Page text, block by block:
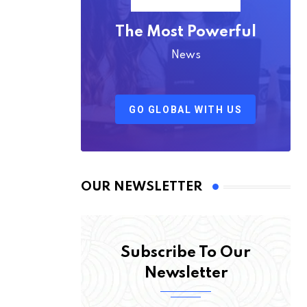
The Most Powerful
News
GO GLOBAL WITH US
OUR NEWSLETTER
Subscribe To Our
Newsletter